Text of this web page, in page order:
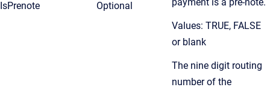
IsPrenote Optional
Values: TRUE, FALSE
or blank
The nine digit routing
number of the